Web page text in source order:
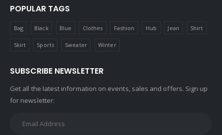
POPULAR TAGS
Bag Black Blue Clothes Fashion Hub Jean Shirt
Skirt Sports Sweater Winter
SUBSCRIBE NEWSLETTER
Get all the latest information on events, sales and offers. Sign up
for newsletter: